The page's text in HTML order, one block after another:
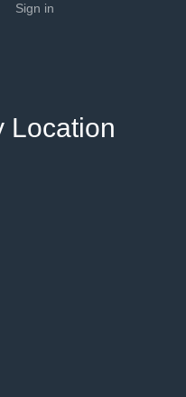
Sign in
Location